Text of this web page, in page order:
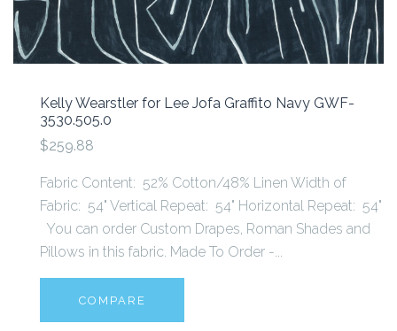
Kelly Wearstler for Lee Jofa Graffito Navy GWF-
3530.505.0
$259.88
Fabric Content: 52% Cotton/48% Linen Width of
Fabric: 54" Vertical Repeat: 54" Horizontal Repeat: 54"
You can order Custom Drapes, Roman Shades and
Pillows in this fabric. Made To Order -...
COMPARE